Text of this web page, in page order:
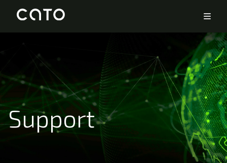
Support